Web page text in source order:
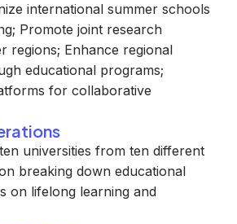
international summer schools
Promote joint research
regions; Enhance regional
educational programs;
for collaborative
universities from ten different
breaking down educational
on lifelong learning and